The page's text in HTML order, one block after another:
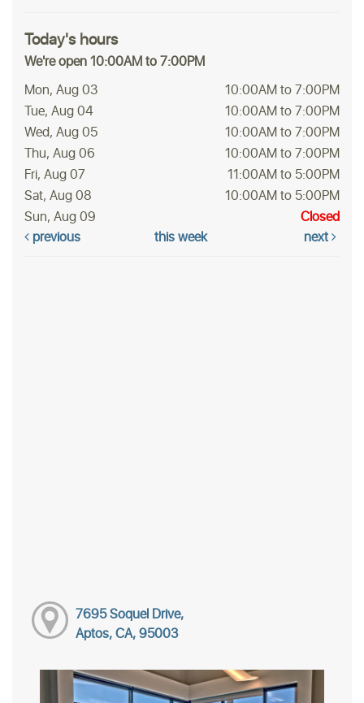
Today's hours
We're open 10:00AM to 7:00PM
Mon, Aug 03
10:00AM to 7:00PM
Tue, Aug 04
10:00AM to 7:00PM
Wed, Aug 05
10:00AM to 7:00PM
Thu, Aug 06
10:00AM to 7:00PM
Fri, Aug 07
11:00AM to 5:00PM
Sat, Aug 08
10:00AM to 5:00PM
Sun, Aug 09
Closed
previous
this week next
7695 Soquel Drive,
Aptos, CA, 95003